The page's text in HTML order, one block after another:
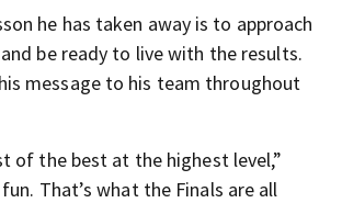
he has taken away is to approach
be ready to live with the results.
message to his team throughout
of the best at the highest level,”
That’s what the Finals are all